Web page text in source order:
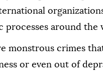
processes around the
monstrous crimes
or even out of